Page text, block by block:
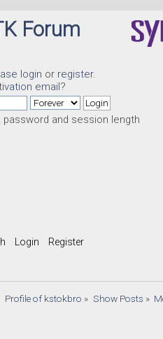
Forum
login or register.
email?
and session length
Login Register
Profile of kstokbro » Show Posts »